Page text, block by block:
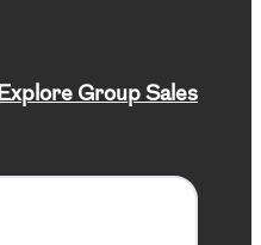
Explore Group Sales